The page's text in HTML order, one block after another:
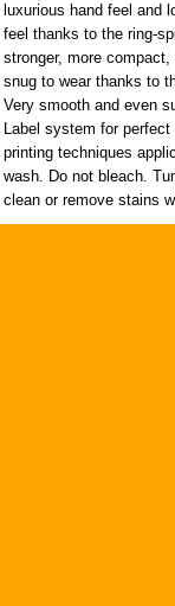
luxurious hand feel and
feel thanks to the ring-
stronger, more
snug to wear thanks to
Very smooth and even
Label system for
printing techniques
wash. Do not bleach.
clean or remove stains